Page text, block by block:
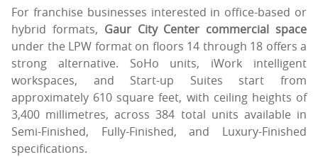
For franchise businesses interested in office-based or
hybrid formats, Gaur City Center commercial space
under the LPW format on floors 14 through 18 offers a
strong alternative. SoHo units, iWork intelligent
workspaces, and Start-up Suites start from
approximately 610 square feet, with ceiling heights of
3,400 millimetres, across 384 total units available in
Semi-Finished, Fully-Finished, and Luxury-Finished
specifications.